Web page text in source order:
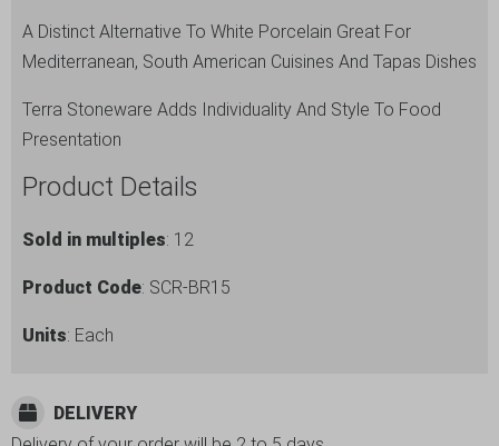
A Distinct Alternative To White Porcelain Great For
Mediterranean, South American Cuisines And Tapas Dishes
Terra Stoneware Adds Individuality And Style To Food
Presentation
Product Details
Sold in multiples: 12
Product Code: SCR-BR15
Units: Each
DELIVERY